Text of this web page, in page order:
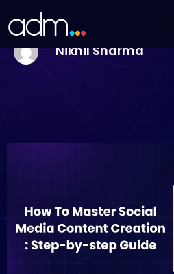
to How To Master Social Media
2026: Step-by-step Guide
Nikhil Sharma